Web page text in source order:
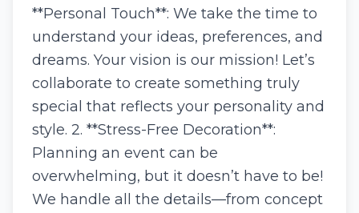
**Personal Touch**: We take the time to
understand your ideas, preferences, and
dreams. Your vision is our mission! Let’s
collaborate to create something truly
special that reflects your personality and
style. 2. **Stress-Free Decoration**:
Planning an event can be
overwhelming, but it doesn’t have to be!
We handle all the details—from concept